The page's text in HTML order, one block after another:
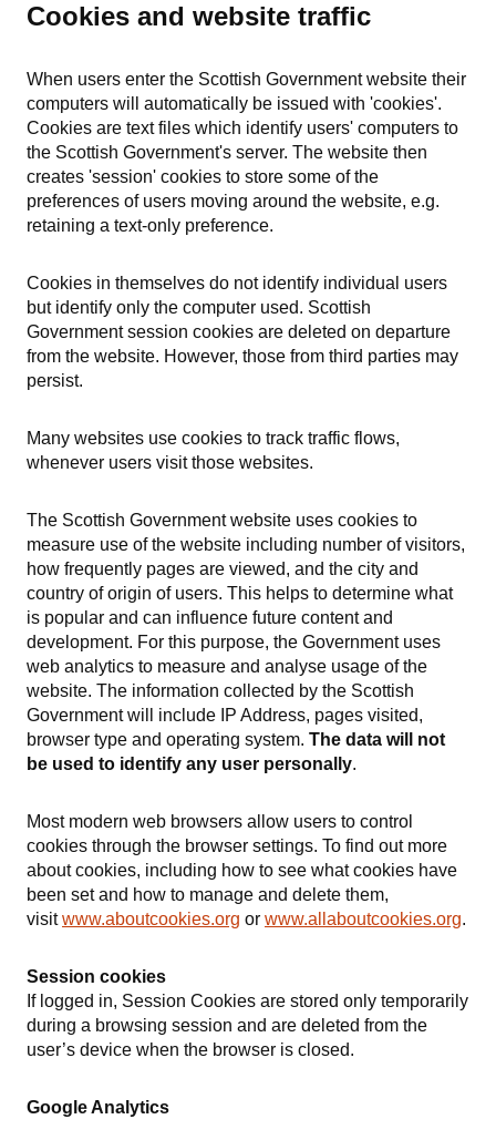
Cookies and website traffic
When users enter the Scottish Government website their
computers will automatically be issued with 'cookies'.
Cookies are text files which identify users' computers to
the Scottish Government's server. The website then
creates 'session' cookies to store some of the
preferences of users moving around the website, e.g.
retaining a text-only preference.
Cookies in themselves do not identify individual users
but identify only the computer used. Scottish
Government session cookies are deleted on departure
from the website. However, those from third parties may
persist.
Many websites use cookies to track traffic flows,
whenever users visit those websites.
The Scottish Government website uses cookies to
measure use of the website including number of visitors,
how frequently pages are viewed, and the city and
country of origin of users. This helps to determine what
is popular and can influence future content and
development. For this purpose, the Government uses
web analytics to measure and analyse usage of the
website. The information collected by the Scottish
Government will include IP Address, pages visited,
browser type and operating system. The data will not
be used to identify any user personally.
Most modern web browsers allow users to control
cookies through the browser settings. To find out more
about cookies, including how to see what cookies have
been set and how to manage and delete them,
visitwww.aboutcookies.org or www.allaboutcookies.org.
Session cookies
If logged in, Session Cookies are stored only temporarily
during a browsing session and are deleted from the
user’s device when the browser is closed.
Google Analytics